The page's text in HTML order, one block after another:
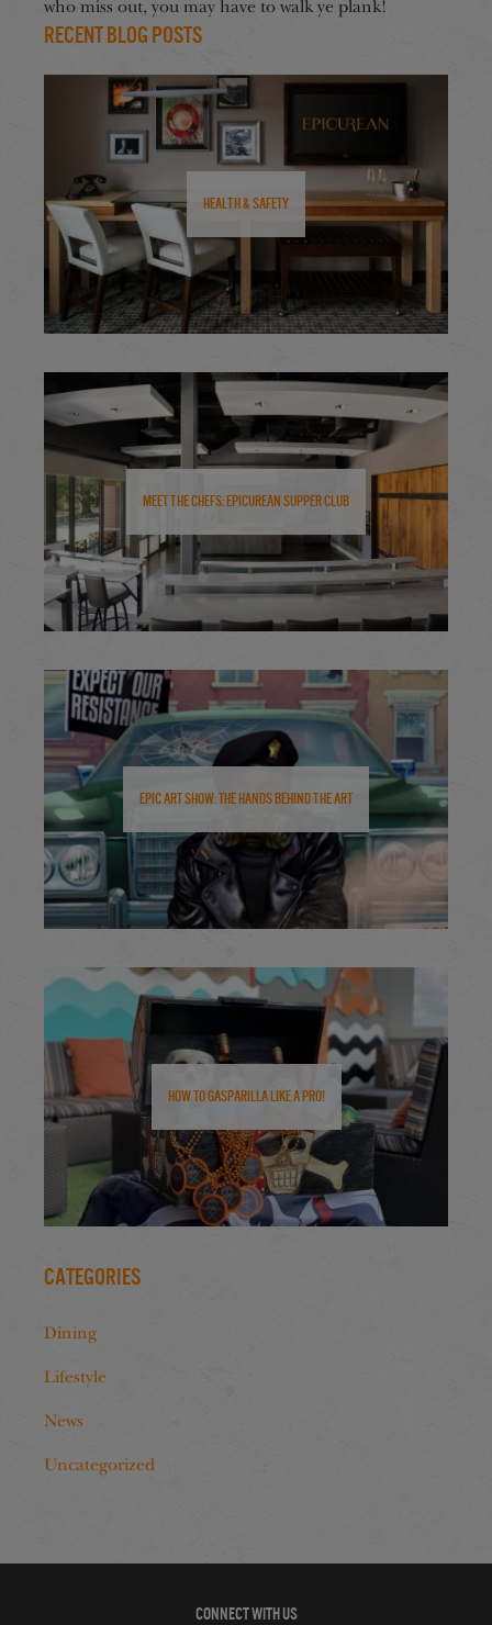
who miss out, you may have to walk ye plank!
Recent Blog Posts
Health & Safety
Meet the Chefs: Epicurean Supper Club
Epic Art Show: The Hands Behind the Art
How to Gasparilla Like a Pro!
Categories
Dining
Lifestyle
News
Uncategorized
CONNECT WITH US